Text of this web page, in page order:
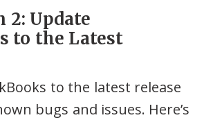
2: Update
to the Latest
to the latest release
bugs and issues. Here’s